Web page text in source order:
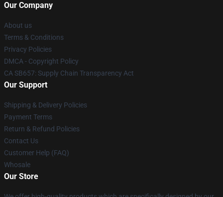
Our Company
About us
Terms & Conditions
Privacy Policies
DMCA - Copyright Policy
CA SB657: Supply Chain Transparency Act
Our Support
Shipping & Delivery Policies
Payment Terms
Return & Refund Policies
Contact Us
Customer Help (FAQ)
Whosale
Our Store